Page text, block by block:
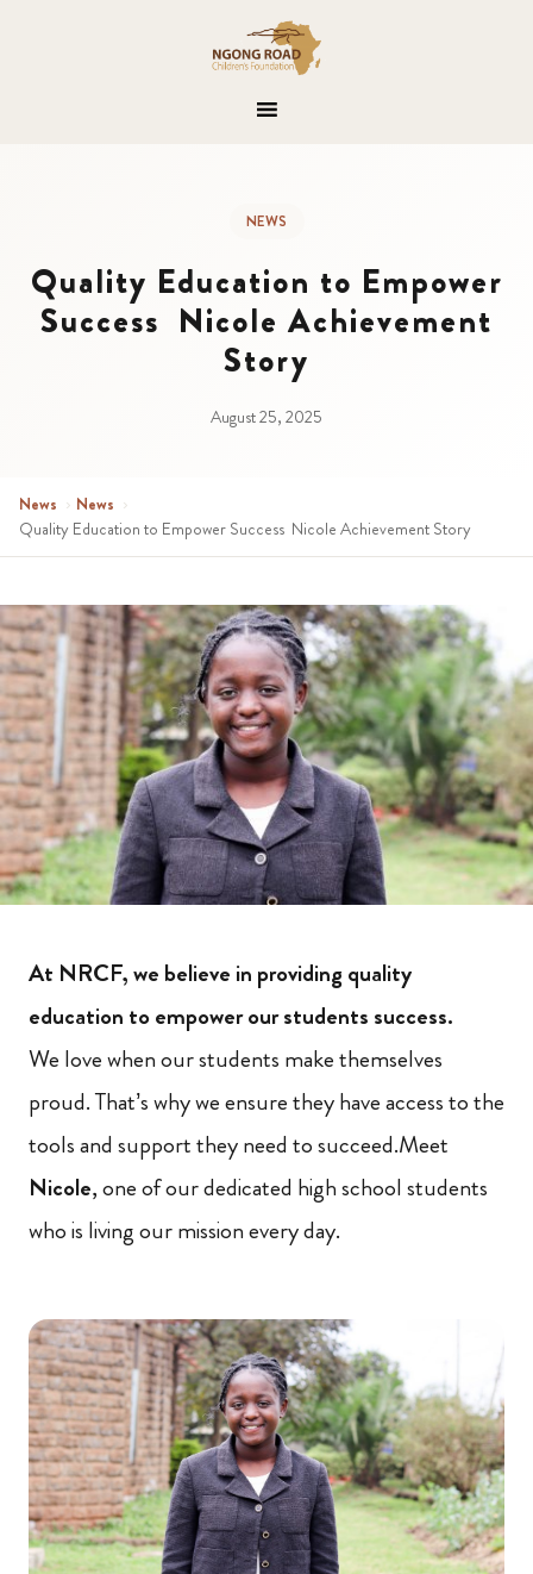
NEWS
Quality Education to Empower
Success Nicole Achievement
Story
August 25, 2025
News › News ›
Quality Education to Empower Success Nicole Achievement Story
At NRCF, we believe in providing quality
education to empower our students success.
We love when our students make themselves
proud. That’s why we ensure they have access to the
tools and support they need to succeed.Meet
Nicole, one of our dedicated high school students
who is living our mission every day.